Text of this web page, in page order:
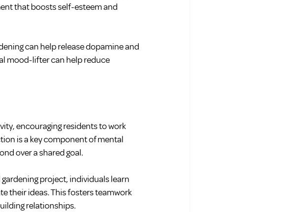
that boosts self-esteem and
can help release dopamine and
mood-lifter can help reduce
encouraging residents to work
is a key component of mental
over a shared goal.
project, individuals learn
their ideas. This fosters teamwork
relationships.